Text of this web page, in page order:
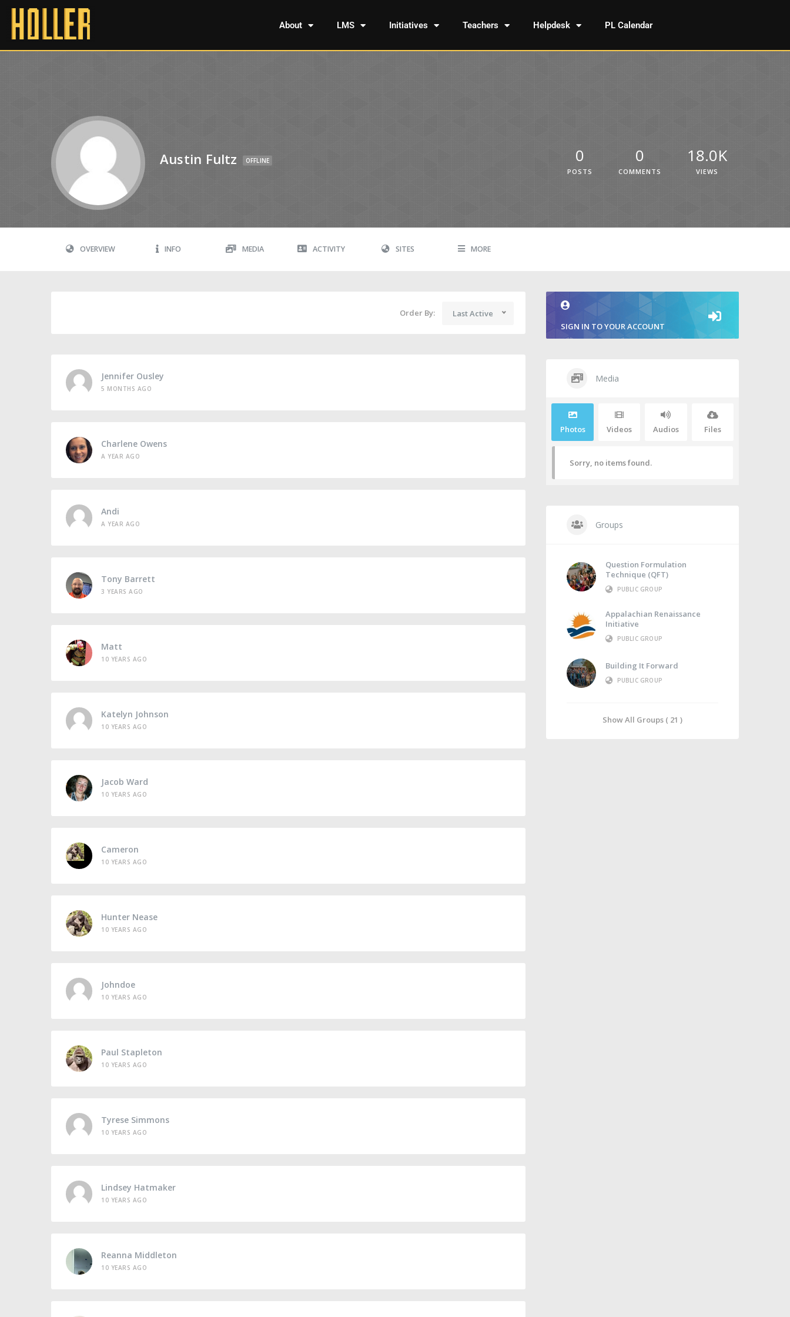
About LMS Initiatives Teachers Helpdesk PL Calendar
Austin Fultz OFFLINE 0
POSTS
0
COMMENTS
18.0K
VIEWS
OVERVIEW INFO MEDIA ACTIVITY SITES MORE
Order By: Last Active
Jennifer Ousley
5 MONTHS AGO
Charlene Owens
A YEAR AGO
Andi
A YEAR AGO
Tony Barrett
3 YEARS AGO
Matt
10 YEARS AGO
Katelyn Johnson
10 YEARS AGO
Jacob Ward
10 YEARS AGO
Cameron
10 YEARS AGO
Hunter Nease
10 YEARS AGO
Johndoe
10 YEARS AGO
Paul Stapleton
10 YEARS AGO
Tyrese Simmons
10 YEARS AGO
Lindsey Hatmaker
10 YEARS AGO
Reanna Middleton
10 YEARS AGO
SIGN IN TO YOUR ACCOUNT
Media
Photos Videos Audios Files
Sorry, no items found.
Groups
Question Formulation
Technique (QFT)
PUBLIC GROUP
Appalachian Renaissance
Initiative
PUBLIC GROUP
Building It Forward
PUBLIC GROUP
Show All Groups ( 21 )